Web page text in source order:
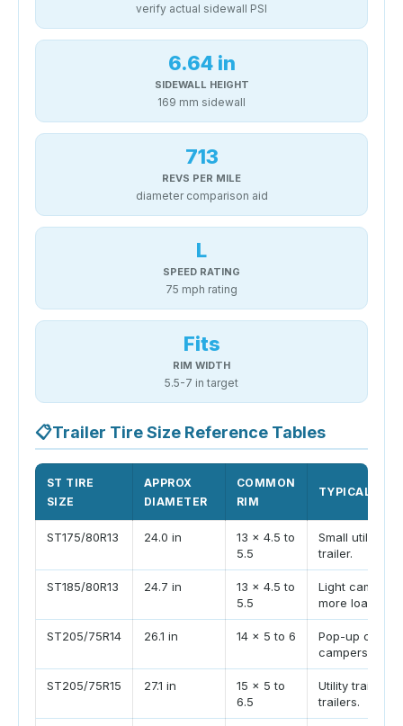
verify actual sidewall PSI
6.64 in
SIDEWALL HEIGHT
169 mm sidewall
713
REVS PER MILE
diameter comparison aid
L
SPEED RATING
75 mph rating
Fits
RIM WIDTH
5.5-7 in target
📋Trailer Tire Size Reference Tables
ST TIRE
SIZE
APPROX
DIAMETER
COMMON
RIM
TYPICAL
ST175/80R13 24.0 in
13 x 4.5 to
5.5
Small utility,
trailer.
ST185/80R13 24.7 in
13 x 4.5 to
5.5
Light camper
more load
ST205/75R14 26.1 in 14 x 5 to 6
Pop-up
campers,
ST205/75R15 27.1 in
15 x 5 to
6.5
Utility trailers
trailers.